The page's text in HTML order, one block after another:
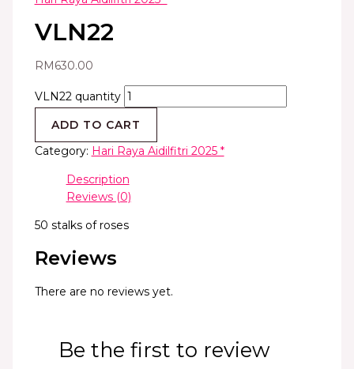
VLN22
RM630.00
VLN22 quantity
ADD TO CART
Category: Hari Raya Aidilfitri 2025 *
Description
Reviews (0)
50 stalks of roses
Reviews
There are no reviews yet.
Be the first to review